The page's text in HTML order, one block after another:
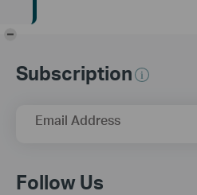
Subscription
Email Address
Follow Us